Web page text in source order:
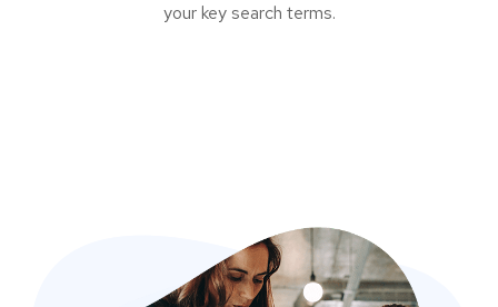
your key search terms.